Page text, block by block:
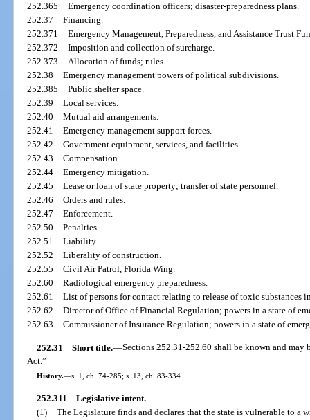
252.365
Emergency coordination officers; disaster-preparedness plans.
252.37
Financing.
252.371
Emergency Management, Preparedness, and Assistance Trust
252.372
Imposition and collection of surcharge.
252.373
Allocation of funds; rules.
252.38
Emergency management powers of political subdivisions.
252.385
Public shelter space.
252.39
Local services.
252.40
Mutual aid arrangements.
252.41
Emergency management support forces.
252.42
Government equipment, services, and facilities.
252.43
Compensation.
252.44
Emergency mitigation.
252.45
Lease or loan of state property; transfer of state personnel.
252.46
Orders and rules.
252.47
Enforcement.
252.50
Penalties.
252.51
Liability.
252.52
Liberality of construction.
252.55
Civil Air Patrol, Florida Wing.
252.60
Radiological emergency preparedness.
252.61
List of persons for contact relating to release of toxic substances
252.62
Director of Office of Financial Regulation; powers in a state of
252.63
Commissioner of Insurance Regulation; powers in a state of
252.31 Short title.—Sections 252.31-252.60 shall be known and may
Act.”
History.—s. 1, ch. 74-285; s. 13, ch. 83-334.
252.311 Legislative intent.—
(1)
The Legislature finds and declares that the state is vulnerable to a